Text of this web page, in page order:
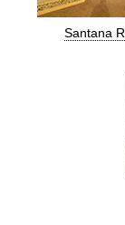
Santana